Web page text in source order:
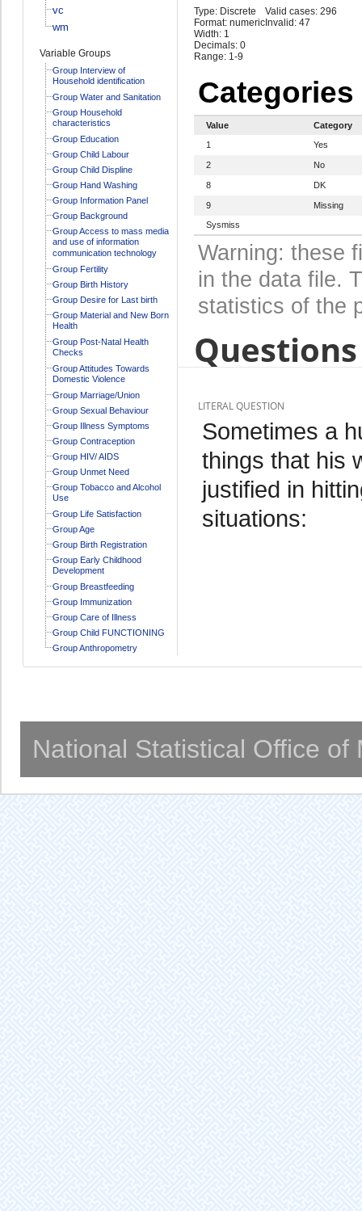
vc
wm
Variable Groups
Group Interview of
Household identification
Group Water and Sanitation
Group Household
characteristics
Group Education
Group Child Labour
Group Child Displine
Group Hand Washing
Group Information Panel
Group Background
Group Access to mass media
and use of information
communication technology
Group Fertility
Group Birth History
Group Desire for Last birth
Group Material and New Born
Health
Group Post-Natal Health
Checks
Group Attitudes Towards
Domestic Violence
Group Marriage/Union
Group Sexual Behaviour
Group Illness Symptoms
Group Contraception
Group HIV/ AIDS
Group Unmet Need
Group Tobacco and Alcohol
Use
Group Life Satisfaction
Group Age
Group Birth Registration
Group Early Childhood
Development
Group Breastfeeding
Group Immunization
Group Care of Illness
Group Child FUNCTIONING
Group Anthropometry
Type: Discrete
Format: numeric
Width: 1
Decimals: 0
Range: 1-9
Valid cases: 296
Invalid: 47
Categories
Value
Category
1
Yes
2 No
8 DK
9
Missing
Sysmiss
Warning: these
in the data file.
statistics of the
LITERAL QUESTION
Sometimes a
things that his
justified in
situations:
National Statistical Office of